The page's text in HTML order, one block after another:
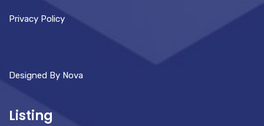
Privacy Policy
Designed By Nova
Listing